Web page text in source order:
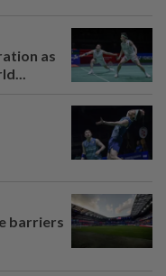
as
barriers